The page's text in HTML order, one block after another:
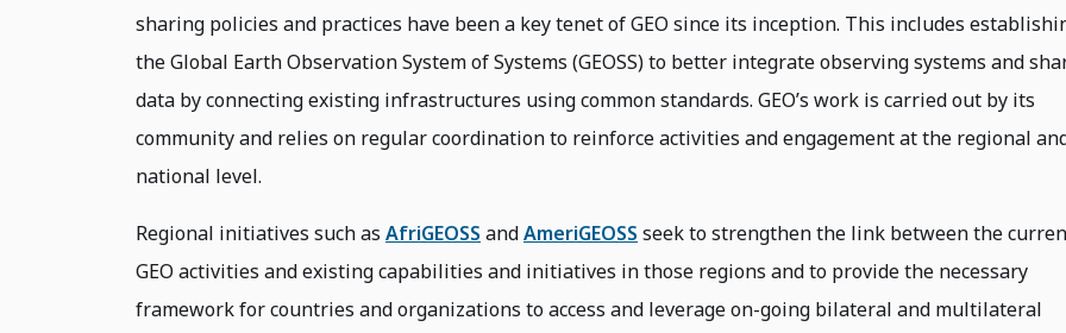
sharing policies and practices have been a key tenet of GEO since its inception. This includes
the Global Earth Observation System of Systems (GEOSS) to better integrate observing systems and
data by connecting existing infrastructures using common standards. GEO’s work is carried out by its
community and relies on regular coordination to reinforce activities and engagement at the regional
national level.
Regional initiatives such as AfriGEOSS andAmeriGEOSS seek to strengthen the link between the
GEO activities and existing capabilities and initiatives in those regions and to provide the necessary
framework for countries and organizations to access and leverage on-going bilateral and multilateral